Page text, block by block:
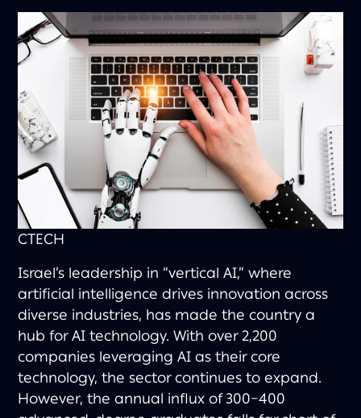
CTECH
Israel’s leadership in “vertical AI,” where
artificial intelligence drives innovation across
diverse industries, has made the country a
hub for AI technology. With over 2,200
companies leveraging AI as their core
technology, the sector continues to expand.
However, the annual influx of 300–400